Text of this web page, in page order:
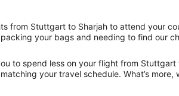
from Stuttgart to Sharjah to attend your
your bags and needing to find our
to spend less on your flight from Stuttgart
your travel schedule. What’s more,